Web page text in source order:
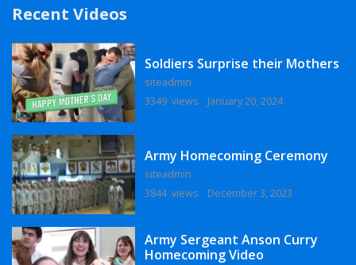
Recent Videos
Soldiers Surprise their Mothers
siteadmin
3349 views
January 20, 2024
Army Homecoming Ceremony
siteadmin
3844 views
December 3, 2023
Army Sergeant Anson Curry
Homecoming Video